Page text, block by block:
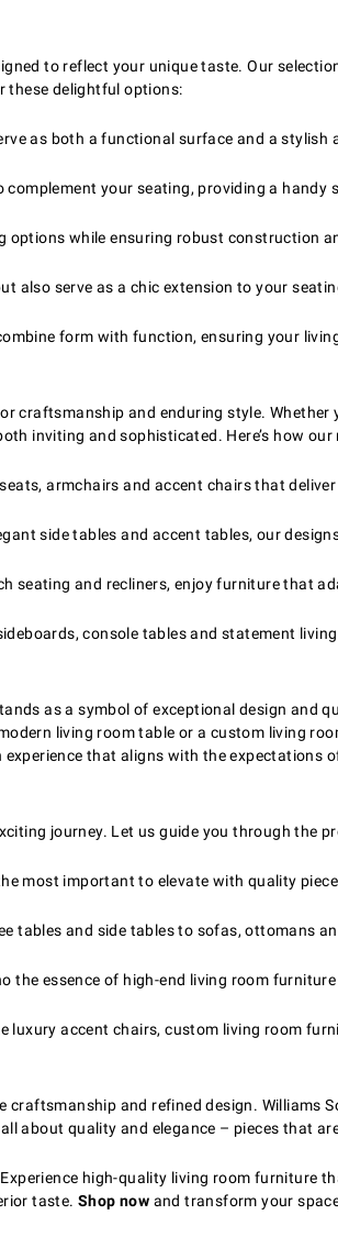
to reflect your unique taste. Our
these delightful options:
as both a functional surface and a
complement your seating, providing a
while ensuring robust construction
also serve as a chic extension to your
form with function, ensuring your
craftsmanship and enduring style.
inviting and sophisticated. Here’s how
armchairs and accent chairs that
side tables and accent tables, our
seating and recliners, enjoy furniture that
console tables and statement
as a symbol of exceptional design
living room table or a custom living
that aligns with the expectations
journey. Let us guide you through the
most important to elevate with quality
tables and side tables to sofas, ottomans
the essence of high-end living room
luxury accent chairs, custom living room
and refined design.
about quality and elegance – pieces that
high-quality living room furniture
taste. Shop now and transform your